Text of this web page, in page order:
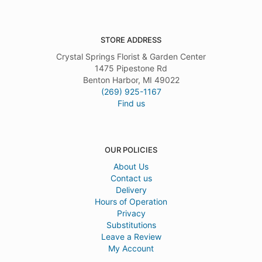
STORE ADDRESS
Crystal Springs Florist & Garden Center
1475 Pipestone Rd
Benton Harbor, MI 49022
(269) 925-1167
Find us
OUR POLICIES
About Us
Contact us
Delivery
Hours of Operation
Privacy
Substitutions
Leave a Review
My Account